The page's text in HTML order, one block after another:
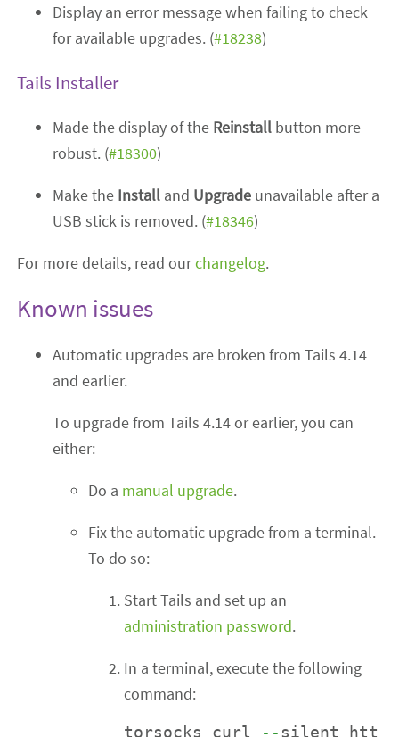
Display an error message when failing to check
for available upgrades. (#18238)
Tails Installer
Made the display of the Reinstall button more
robust. (#18300)
Make the Install and Upgrade unavailable after a
USB stick is removed. (#18346)
For more details, read ourchangelog.
Known issues
Automatic upgrades are broken from Tails 4.14
and earlier.
To upgrade from Tails 4.14 or earlier, you can
either:
Do a manual upgrade.
Fix the automatic upgrade from a terminal.
To do so:
Start Tails and set up an
administration password.
In a terminal, execute the following
command:
torsocks curl -- silent htt